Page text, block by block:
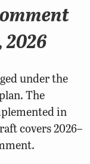
2026
under the
The
in
covers 2026–